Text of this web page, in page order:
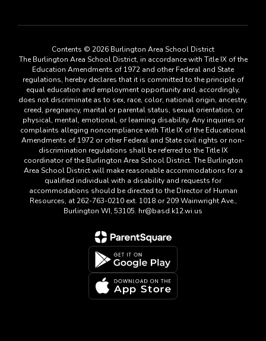
Contents © 2026 Burlington Area School District
The Burlington Area School District, in accordance with Title IX of the
Education Amendments of 1972 and other Federal and State
regulations, hereby declares that it is committed to the principle of
equal education and employment opportunity and, accordingly,
does not discriminate as to sex, race, color, national origin, ancestry,
creed, pregnancy, marital or parental status, sexual orientation, or
physical, mental, emotional, or learning disability. Any inquiries or
complaints alleging noncompliance with Title IX of the Educational
Amendments of 1972 or other Federal and State civil rights or non-
discrimination regulations shall be referred to the Title IX
coordinator of the Burlington Area School District. The Burlington
Area School District will make reasonable accommodations for a
qualified individual with a disability and requests for
accommodations should be directed to the Director of Human
Resources, at 262-763-0210 ext. 1018 or 209 Wainwright Ave.,
Burlington WI, 53105. hr@basd.k12.wi.us